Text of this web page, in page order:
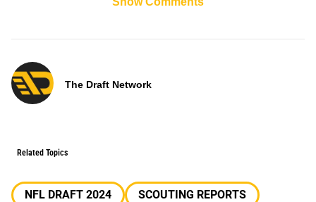
The Draft Network
Related Topics
NFL DRAFT 2024
SCOUTING REPORTS